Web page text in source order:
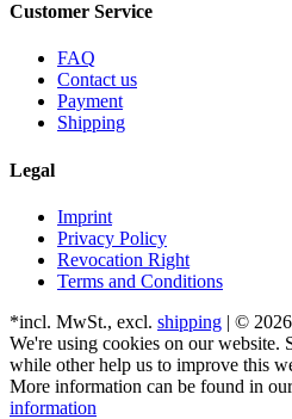
Customer Service
FAQ
Contact us
Payment
Shipping
Legal
Imprint
Privacy Policy
Revocation Right
Terms and Conditions
*incl. MwSt., excl. shipping | ©
We're using cookies on our website.
while other help us to improve this
More information can be found in
information